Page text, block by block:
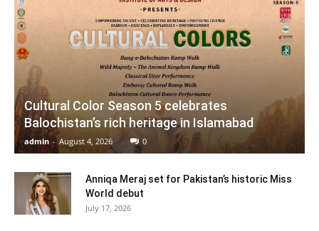
Cultural Color Season 5 celebrates
Balochistan’s rich heritage in Islamabad
admin - August 4, 2026 0
Anniqa Meraj set for Pakistan’s historic Miss
World debut
July 17, 2026